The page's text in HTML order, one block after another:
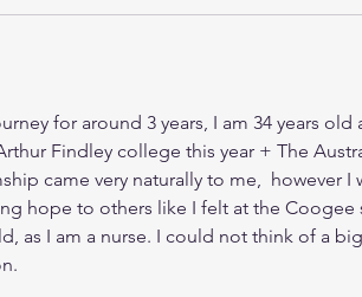
for around 3 years, I am 34 years
Findley college this year + The
came very naturally to me,  however
hope to others like I felt at the
as I am a nurse. I could not think of a